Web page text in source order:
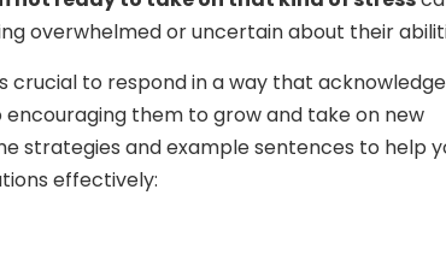
overwhelmed or uncertain about their
crucial to respond in a way that
them to grow and take on new
strategies and example sentences to help
effectively: